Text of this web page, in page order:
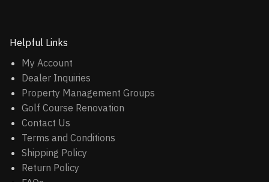
Helpful Links
My Account
Dealer Inquiries
Property Management Groups
Golf Course Renovation
Contact Us
Terms and Conditions
Shipping Policy
Return Policy